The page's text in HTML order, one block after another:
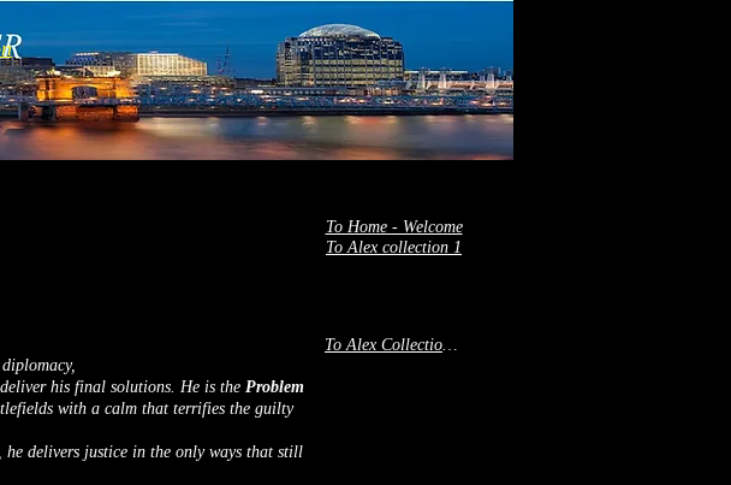
his final solutions. He is the Problem
with a calm that terrifies the guilty
he delivers justice in the only ways that still
To Home - Welcome
To Alex collection 1